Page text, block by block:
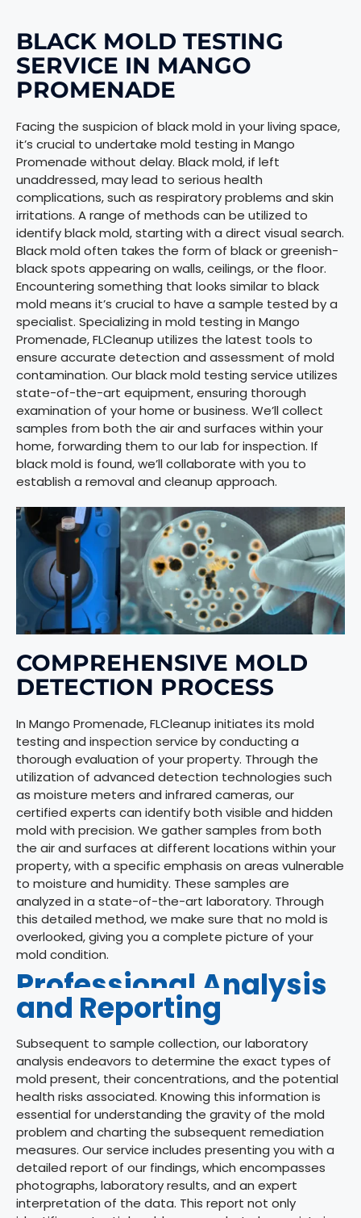
BLACK MOLD TESTING
SERVICE IN MANGO
PROMENADE
Facing the suspicion of black mold in your living space,
it’s crucial to undertake mold testing in Mango
Promenade without delay. Black mold, if left
unaddressed, may lead to serious health
complications, such as respiratory problems and skin
irritations. A range of methods can be utilized to
identify black mold, starting with a direct visual search.
Black mold often takes the form of black or greenish-
black spots appearing on walls, ceilings, or the floor.
Encountering something that looks similar to black
mold means it’s crucial to have a sample tested by a
specialist. Specializing in mold testing in Mango
Promenade, FLCleanup utilizes the latest tools to
ensure accurate detection and assessment of mold
contamination. Our black mold testing service utilizes
state-of-the-art equipment, ensuring thorough
examination of your home or business. We’ll collect
samples from both the air and surfaces within your
home, forwarding them to our lab for inspection. If
black mold is found, we’ll collaborate with you to
establish a removal and cleanup approach.
COMPREHENSIVE MOLD
DETECTION PROCESS
In Mango Promenade, FLCleanup initiates its mold
testing and inspection service by conducting a
thorough evaluation of your property. Through the
utilization of advanced detection technologies such
as moisture meters and infrared cameras, our
certified experts can identify both visible and hidden
mold with precision. We gather samples from both
the air and surfaces at different locations within your
property, with a specific emphasis on areas vulnerable
to moisture and humidity. These samples are
analyzed in a state-of-the-art laboratory. Through
this detailed method, we make sure that no mold is
overlooked, giving you a complete picture of your
mold condition.
Professional Analysis
and Reporting
Subsequent to sample collection, our laboratory
analysis endeavors to determine the exact types of
mold present, their concentrations, and the potential
health risks associated. Knowing this information is
essential for understanding the gravity of the mold
problem and charting the subsequent remediation
measures. Our service includes presenting you with a
detailed report of our findings, which encompasses
photographs, laboratory results, and an expert
interpretation of the data. This report not only